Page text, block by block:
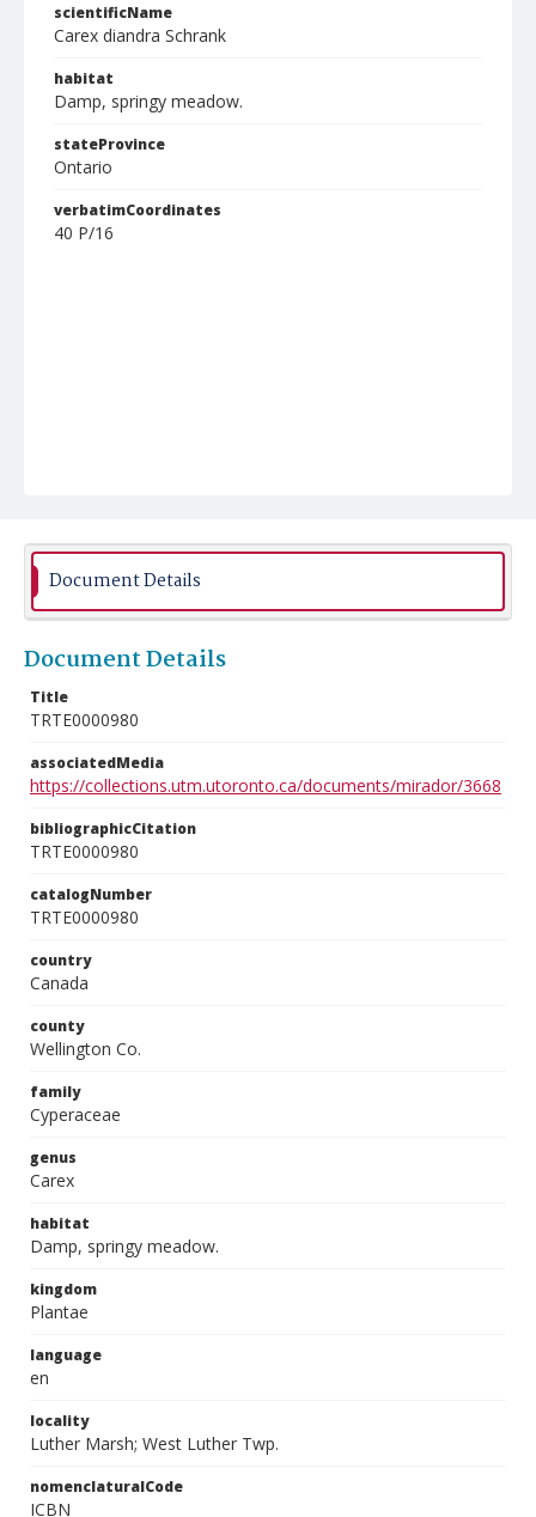
scientificName
Carex diandra Schrank
habitat
Damp, springy meadow.
stateProvince
Ontario
verbatimCoordinates
40 P/16
Document Details
Document Details
Title
TRTE0000980
associatedMedia
https://collections.utm.utoronto.ca/documents/mirador/3668
bibliographicCitation
TRTE0000980
catalogNumber
TRTE0000980
country
Canada
county
Wellington Co.
family
Cyperaceae
genus
Carex
habitat
Damp, springy meadow.
kingdom
Plantae
language
en
locality
Luther Marsh; West Luther Twp.
nomenclaturalCode
ICBN